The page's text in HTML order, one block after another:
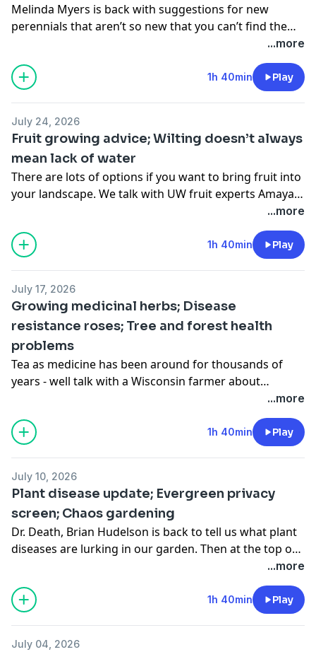
Melinda Myers is back with suggestions for new
perennials that aren’t so new that you can’t find them
anywhere. And then, they may not be new, but don’t
forget about the benefits of irises in your garden.
...more
1h 40min Play
July 24, 2026
Fruit growing advice; Wilting doesn’t always
mean lack of water
There are lots of options if you want to bring fruit into
your landscape. We talk with UW fruit experts Amaya
Atucha and Christelle Guedot about what to know
before you grow. In the second hour of the show
Bruce Spangenberg is back to tell us why a wilting
plant may not need more water.
...more
1h 40min Play
July 17, 2026
Growing medicinal herbs; Disease
resistance roses; Tree and forest health
problems
Tea as medicine has been around for thousands of
years - well talk with a Wisconsin farmer about
growing herbs for tea. We also look at the latest
research on roses and catch up on summer tree
issues.
...more
1h 40min Play
July 10, 2026
Plant disease update; Evergreen privacy
screen; Chaos gardening
Dr. Death, Brian Hudelson is back to tell us what plant
diseases are lurking in our garden. Then at the top of
the hour we’ll look at the best way to grow a fence.
Finally we’ll look at a new trend, are you ready to lose
control?
...more
1h 40min Play
July 04, 2026